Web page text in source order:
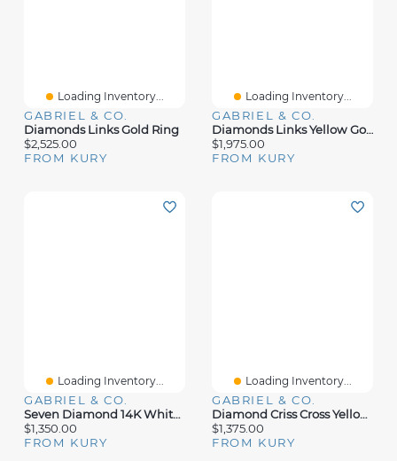
Loading Inventory...
GABRIEL & CO.
Diamonds Links Gold Ring
$2,525.00
FROM KURY
Loading Inventory...
GABRIEL & CO.
Diamonds Links Yellow Gold Ring
$1,975.00
FROM KURY
Loading Inventory...
GABRIEL & CO.
Seven Diamond 14K White Gold Ring
$1,350.00
FROM KURY
Loading Inventory...
GABRIEL & CO.
Diamond Criss Cross Yellow Gold Ring
$1,375.00
FROM KURY